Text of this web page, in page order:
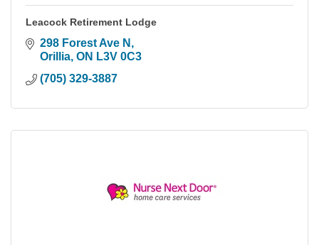
Leacock Retirement Lodge
298 Forest Ave N
Orillia ON L3V 0C3
(705) 329-3887